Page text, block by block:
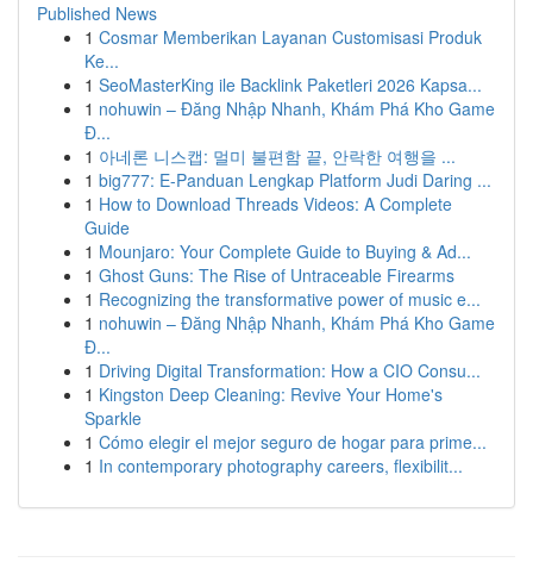
Published News
1 Cosmar Memberikan Layanan Customisasi Produk
Ke...
1 SeoMasterKing ile Backlink Paketleri 2026 Kapsa...
1 nohuwin – Đăng Nhập Nhanh, Khám Phá Kho Game
Đ...
1 아네론 니스캡: 멀미 불편함 끝, 안락한 여행을 ...
1 big777: E-Panduan Lengkap Platform Judi Daring ...
1 How to Download Threads Videos: A Complete
Guide
1 Mounjaro: Your Complete Guide to Buying & Ad...
1 Ghost Guns: The Rise of Untraceable Firearms
1 Recognizing the transformative power of music e...
1 nohuwin – Đăng Nhập Nhanh, Khám Phá Kho Game
Đ...
1 Driving Digital Transformation: How a CIO Consu...
1 Kingston Deep Cleaning: Revive Your Home's
Sparkle
1 Cómo elegir el mejor seguro de hogar para prime...
1 In contemporary photography careers, flexibilit...